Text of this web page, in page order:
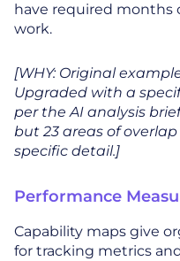
have required months
work.
[WHY: Original
Upgraded with a
per the AI analysis
but 23 areas of
specific detail.]
Performance
Capability maps give
for tracking metrics